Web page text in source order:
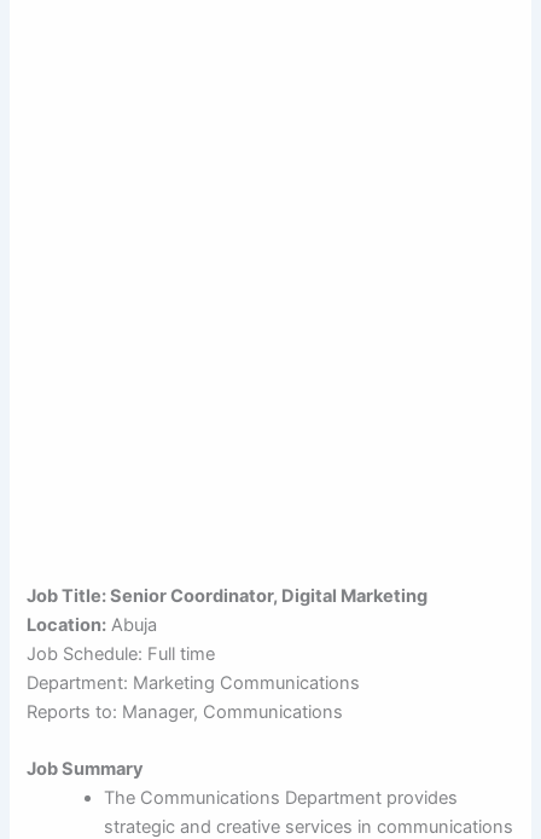
Job Title: Senior Coordinator, Digital Marketing
Location: Abuja
Job Schedule: Full time
Department: Marketing Communications
Reports to: Manager, Communications
Job Summary
The Communications Department provides
strategic and creative services in communications